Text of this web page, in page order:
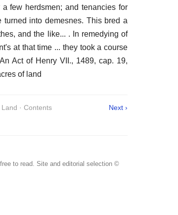
few herdsmen; and tenancies for
into demesnes. This bred a
and the like... . In remedying of
at that time ... they took a course
Act of Henry VII., 1489, cap. 19,
of land
· Contents Next ›
to read. Site and editorial selection ©